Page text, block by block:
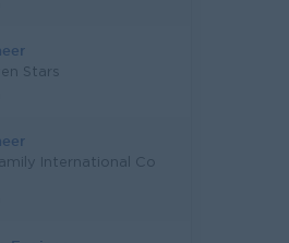
Stars
International Co